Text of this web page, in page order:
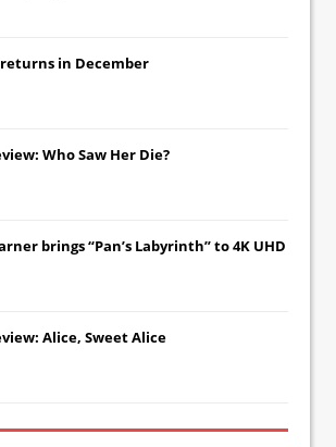
returns in December
Who Saw Her Die?
brings “Pan’s Labyrinth” to 4K UHD
Alice, Sweet Alice